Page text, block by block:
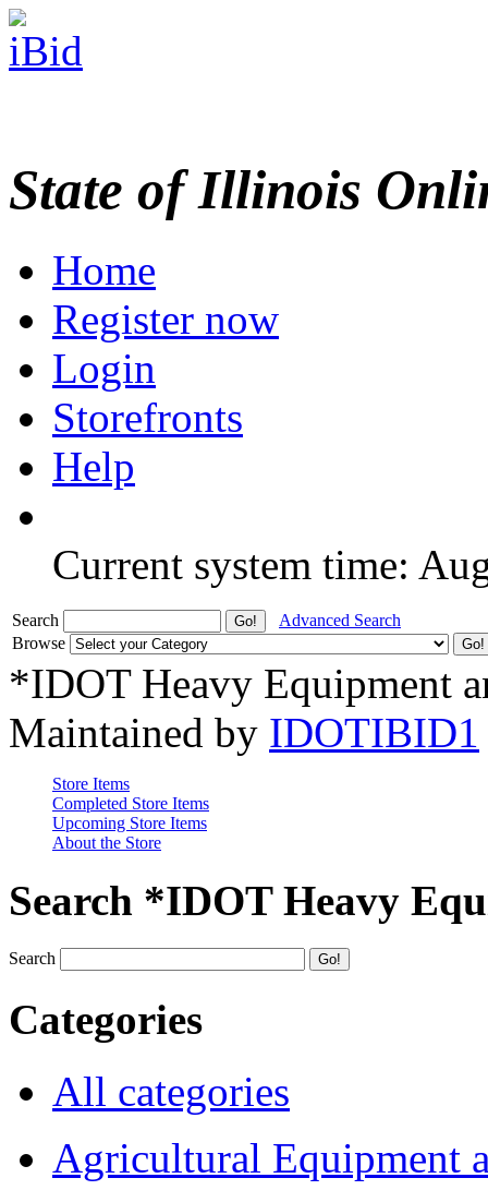
State of Illinois
Home
Register now
Login
Storefronts
Help
Current system time:
Search
Advanced Search
Browse
*IDOT Heavy Equipment
Maintained by IDOTIBID1
Store Items
Completed Store Items
Upcoming Store Items
About the Store
Search *IDOT Heavy
Search
Categories
All categories
Agricultural Equipment